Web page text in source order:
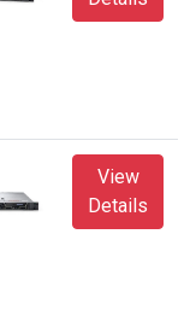
View
Details